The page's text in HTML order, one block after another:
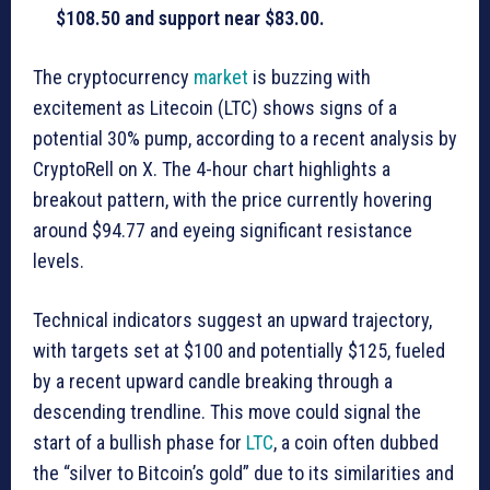
$108.50 and support near $83.00.
The cryptocurrency market is buzzing with
excitement as Litecoin (LTC) shows signs of a
potential 30% pump, according to a recent analysis by
CryptoRell on X. The 4-hour chart highlights a
breakout pattern, with the price currently hovering
around $94.77 and eyeing significant resistance
levels.
Technical indicators suggest an upward trajectory,
with targets set at $100 and potentially $125, fueled
by a recent upward candle breaking through a
descending trendline. This move could signal the
start of a bullish phase for LTC, a coin often dubbed
the “silver to Bitcoin’s gold” due to its similarities and